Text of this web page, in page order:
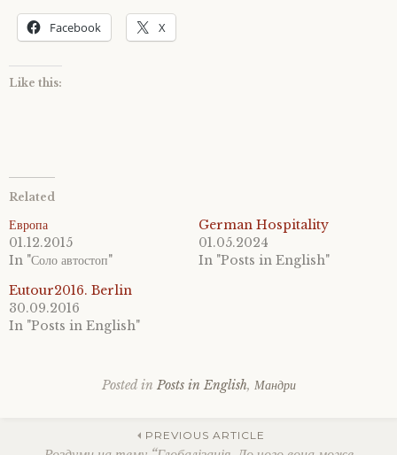
Facebook X
Like this:
Related
Европа
01.12.2015
In "Соло автостоп"
German Hospitality
01.05.2024
In "Posts in English"
Eutour2016. Berlin
30.09.2016
In "Posts in English"
Posted in Posts in English, Мандри
PREVIOUS ARTICLE